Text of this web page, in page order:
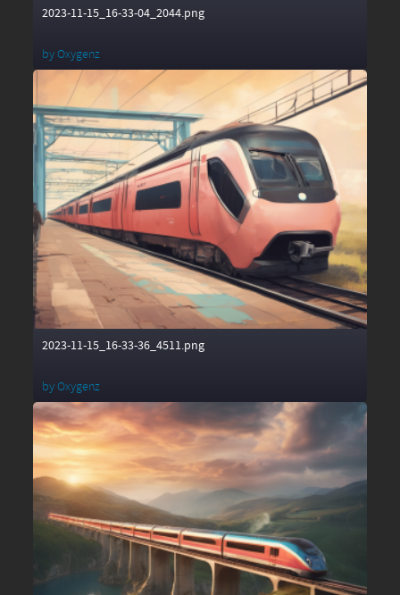
2023-11-15_16-33-04_2044.png
byOxygenz
2023-11-15_16-33-36_4511.png
byOxygenz